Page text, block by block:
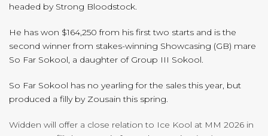
headed by Strong Bloodstock.
He has won $164,250 from his first two starts and is the
second winner from stakes-winning Showcasing (GB) mare
So Far Sokool, a daughter of Group III Sokool.
So Far Sokool has no yearling for the sales this year, but
produced a filly by Zousain this spring.
Widden will offer a close relation to Ice Kool at MM 2026 in